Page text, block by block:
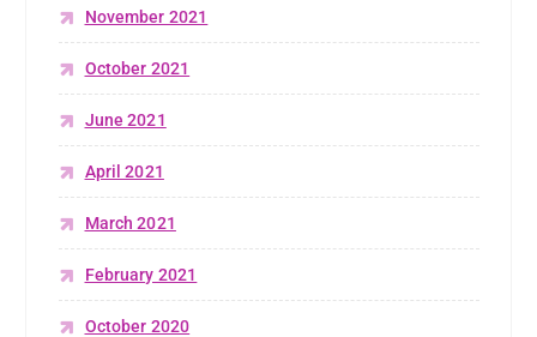
November 2021
October 2021
June 2021
April 2021
March 2021
February 2021
October 2020